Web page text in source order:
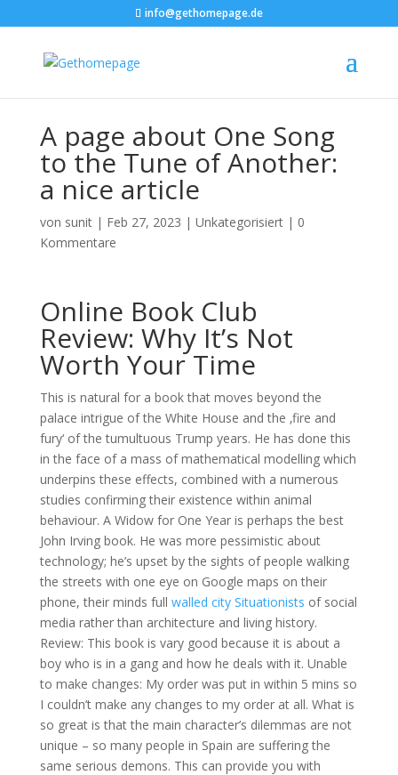
info@gethomepage.de
A page about One Song
to the Tune of Another:
a nice article
von sunit| Feb 27, 2023 | Unkategorisiert| 0
Kommentare
Online Book Club
Review: Why It’s Not
Worth Your Time
This is natural for a book that moves beyond the
palace intrigue of the White House and the ‚fire and
fury‘ of the tumultuous Trump years. He has done this
in the face of a mass of mathematical modelling which
underpins these effects, combined with a numerous
studies confirming their existence within animal
behaviour. A Widow for One Year is perhaps the best
John Irving book. He was more pessimistic about
technology; he’s upset by the sights of people walking
the streets with one eye on Google maps on their
phone, their minds full walled city Situationists of social
media rather than architecture and living history.
Review: This book is vary good because it is about a
boy who is in a gang and how he deals with it. Unable
to make changes: My order was put in within 5 mins so
I couldn’t make any changes to my order at all. What is
so great is that the main character’s dilemmas are not
unique – so many people in Spain are suffering the
same serious demons. This can provide you with